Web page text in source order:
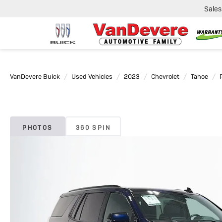
Sales
VanDevere Buick Used Vehicles 2023 Chevrolet Tahoe
PHOTOS 360 SPIN